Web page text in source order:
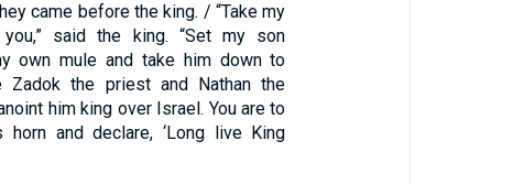
came before the king. / “Take my
said the king. “Set my son
own mule and take him down to
Zadok the priest and Nathan the
him king over Israel. You are to
horn and declare, ‘Long live King